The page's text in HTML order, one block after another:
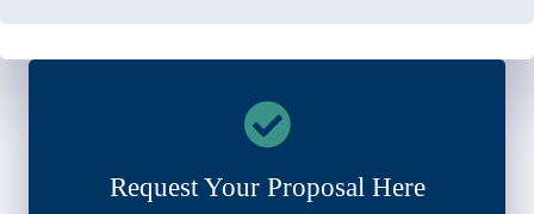
Request Your Proposal Here